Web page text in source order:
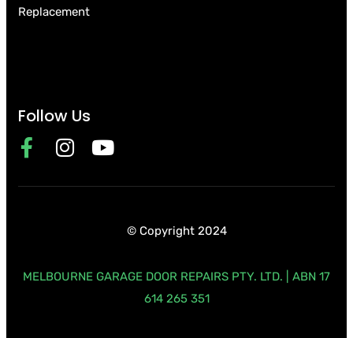
Replacement
Follow Us
© Copyright 2024
MELBOURNE GARAGE DOOR REPAIRS PTY. LTD. | ABN 17
614 265 351